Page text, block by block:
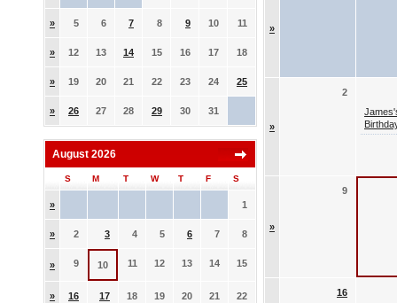
» 5 6 7 8 9 10 11
» 12 13 14 15 16 17 18
» 19 20 21 22 23 24 25
» 26 27 28 29 30 31
August 2026
S M T W T F S
» 1
» 2 3 4 5 6 7 8
» 9 10 11 12 13 14 15
» 16 17 18 19 20 21 22
»
»
2
»
9
16